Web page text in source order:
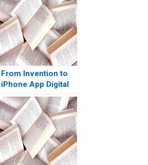
From Invention to
iPhone App Digital
Diagnostics and
Therapeutics in SUD
A Wiljeana Glover
Phil Licari Martha
Lanning Gina
OConnor